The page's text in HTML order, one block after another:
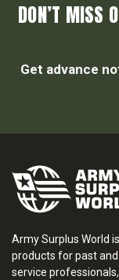
DON’T MISS
Get advance
Army Surplus World
products for past
service